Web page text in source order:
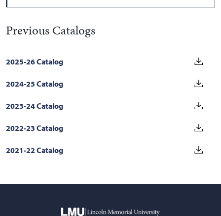
Previous Catalogs
2025-26 Catalog
2024-25 Catalog
2023-24 Catalog
2022-23 Catalog
2021-22 Catalog